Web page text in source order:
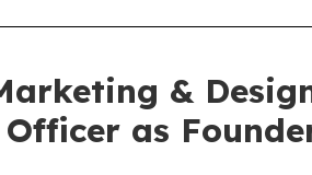
&
as